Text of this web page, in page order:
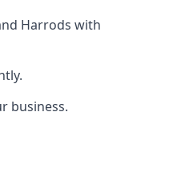
Harrods with
business.